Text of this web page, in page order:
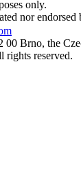
only.
nor endorsed
00 Brno, the
reserved.